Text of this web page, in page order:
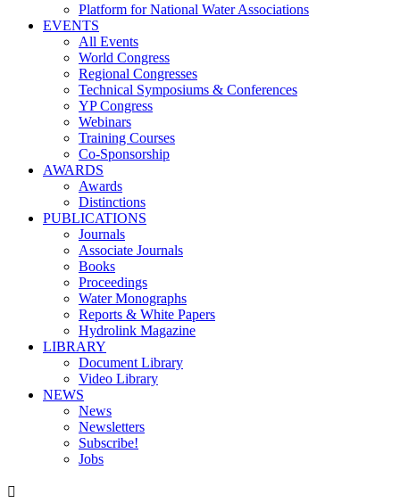
Platform for National Water Associations
EVENTS
All Events
World Congress
Regional Congresses
Technical Symposiums & Conferences
YP Congress
Webinars
Training Courses
Co-Sponsorship
AWARDS
Awards
Distinctions
PUBLICATIONS
Journals
Associate Journals
Books
Proceedings
Water Monographs
Reports & White Papers
Hydrolink Magazine
LIBRARY
Document Library
Video Library
NEWS
News
Newsletters
Subscribe!
Jobs
